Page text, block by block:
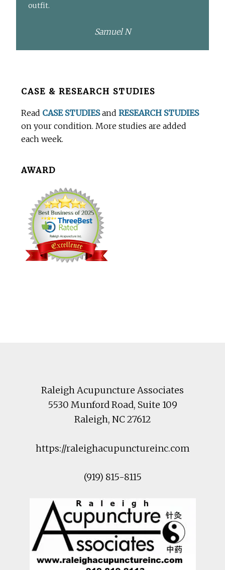
outfit.
Samuel N
BeforeCASE & RESEARCH STUDIES
Read CASE STUDIESandRESEARCH STUDIES
on your condition. More studies are added
each week.
AWARD
Raleigh Acupuncture Associates
5530 Munford Road, Suite 109
Raleigh, NC27612
https://raleighacupunctureinc.com
(919) 815-8115